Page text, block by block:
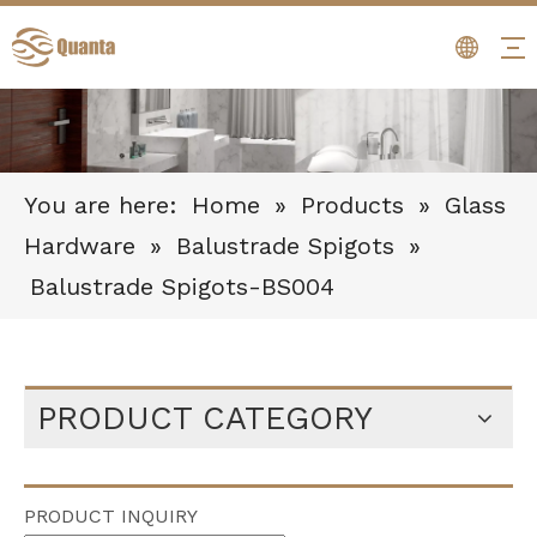
You are here: Home » Products » Glass
Hardware » Balustrade Spigots »
Balustrade Spigots-BS004
PRODUCT CATEGORY
PRODUCT INQUIRY